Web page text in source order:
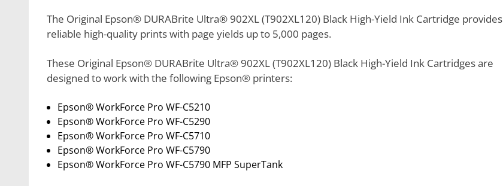
The Original Epson® DURABrite Ultra® 902XL (T902XL120) Black High-Yield Ink Cartridge provides
reliable high-quality prints with page yields up to 5,000 pages.
These Original Epson® DURABrite Ultra® 902XL (T902XL120) Black High-Yield Ink Cartridges are
designed to work with the following Epson® printers:
Epson® WorkForce Pro WF-C5210
Epson® WorkForce Pro WF-C5290
Epson® WorkForce Pro WF-C5710
Epson® WorkForce Pro WF-C5790
Epson® WorkForce Pro WF-C5790 MFP SuperTank